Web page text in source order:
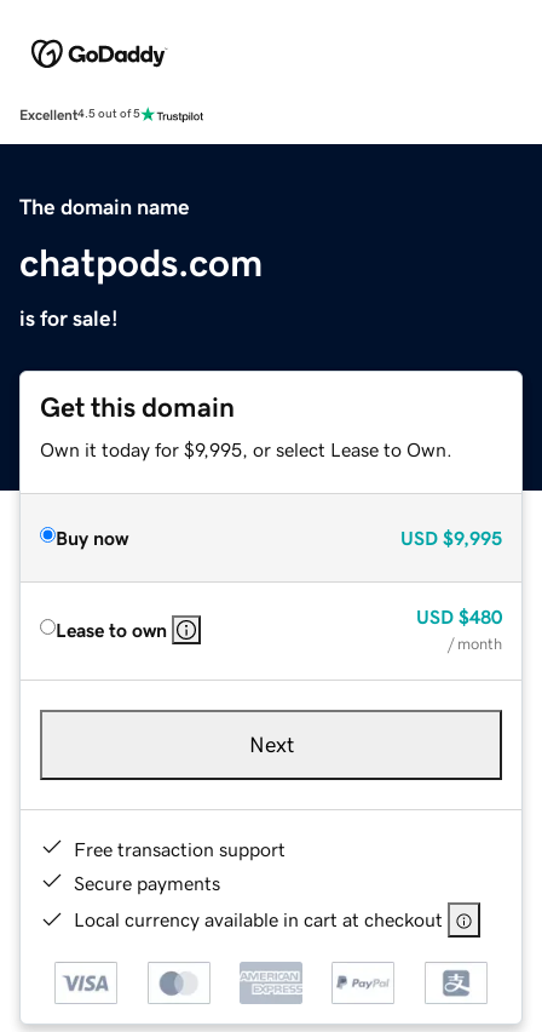
Excellent4.5 out of 5
The domain name
chatpods.com
is for sale!
Get this domain
Own it today for $9,995, or select Lease to Own.
Buy now USD $9,995
Lease to own
USD $480
/ month
Next
Free transaction support
Secure payments
Local currency available in cart at checkout